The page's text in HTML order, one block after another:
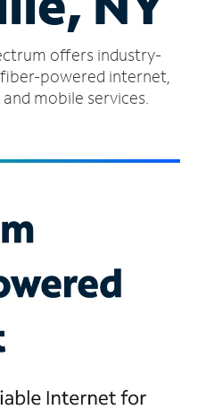
offers industry-
powered internet,
mobile services.